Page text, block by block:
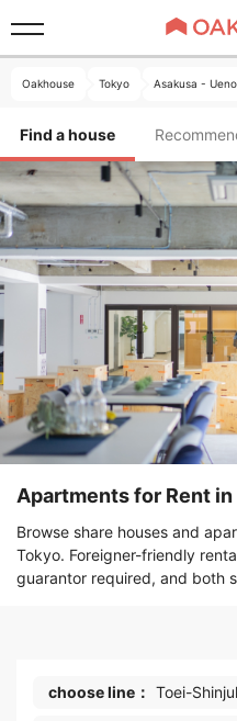
Oakhouse Tokyo Asakusa -
Find a house
Apartments for Rent
Browse share houses and
Tokyo. Foreigner-friendly
guarantor required, and both
choose line： Toei-